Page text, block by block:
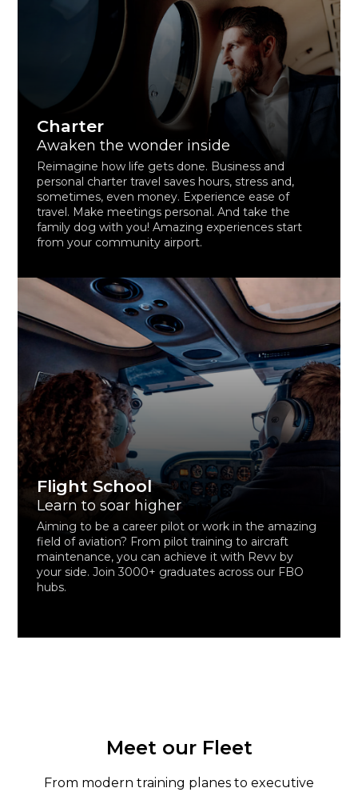
Charter
Awaken the wonder inside
Reimagine how life gets done. Business and
personal charter travel saves hours, stress and,
sometimes, even money. Experience ease of
travel. Make meetings personal. And take the
family dog with you! Amazing experiences start
from your community airport.
Flight School
Learn to soar higher
Aiming to be a career pilot or work in the amazing
field of aviation? From pilot training to aircraft
maintenance, you can achieve it with Revv by
your side. Join 3000+ graduates across our FBO
hubs.
Meet our Fleet
From modern training planes to executive